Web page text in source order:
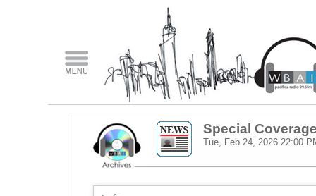
Special
Tue, Feb 24, 2026 22:00